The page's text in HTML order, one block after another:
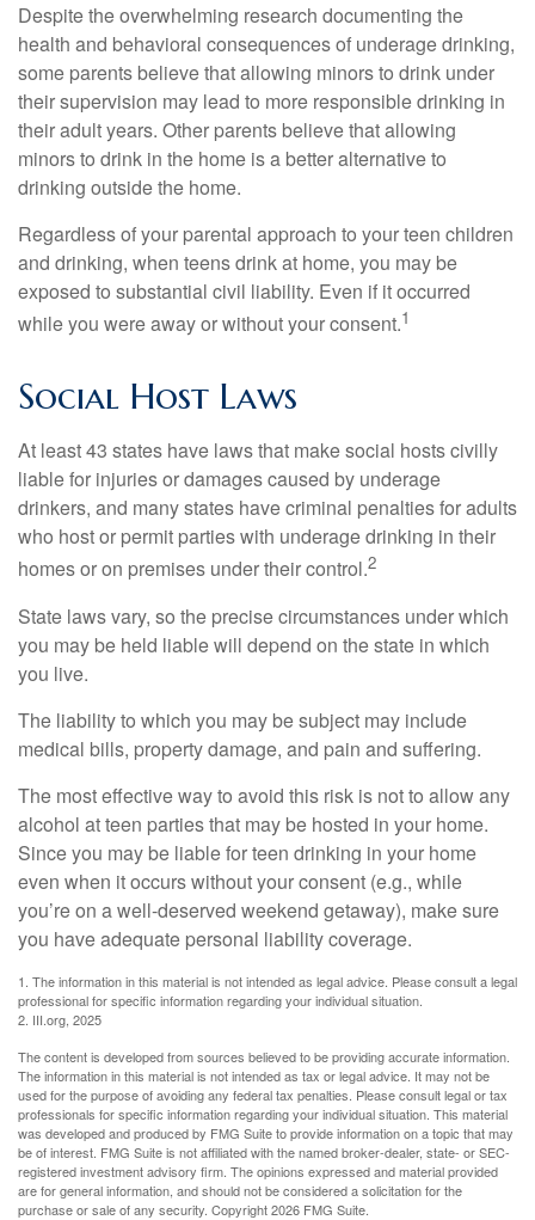
Despite the overwhelming research documenting the
health and behavioral consequences of underage drinking,
some parents believe that allowing minors to drink under
their supervision may lead to more responsible drinking in
their adult years. Other parents believe that allowing
minors to drink in the home is a better alternative to
drinking outside the home.
Regardless of your parental approach to your teen children
and drinking, when teens drink at home, you may be
exposed to substantial civil liability. Even if it occurred
while you were away or without your consent.1
Social Host Laws
At least 43 states have laws that make social hosts civilly
liable for injuries or damages caused by underage
drinkers, and many states have criminal penalties for adults
who host or permit parties with underage drinking in their
homes or on premises under their control.2
State laws vary, so the precise circumstances under which
you may be held liable will depend on the state in which
you live.
The liability to which you may be subject may include
medical bills, property damage, and pain and suffering.
The most effective way to avoid this risk is not to allow any
alcohol at teen parties that may be hosted in your home.
Since you may be liable for teen drinking in your home
even when it occurs without your consent (e.g., while
you’re on a well-deserved weekend getaway), make sure
you have adequate personal liability coverage.
1. The information in this material is not intended as legal advice. Please consult a legal
professional for specific information regarding your individual situation.
2. III.org, 2025
The content is developed from sources believed to be providing accurate information.
The information in this material is not intended as tax or legal advice. It may not be
used for the purpose of avoiding any federal tax penalties. Please consult legal or tax
professionals for specific information regarding your individual situation. This material
was developed and produced by FMG Suite to provide information on a topic that may
be of interest. FMG Suite is not affiliated with the named broker-dealer, state- or SEC-
registered investment advisory firm. The opinions expressed and material provided
are for general information, and should not be considered a solicitation for the
purchase or sale of any security. Copyright2026 FMG Suite.